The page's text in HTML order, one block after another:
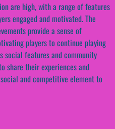
are high, with a range of features
engaged and motivated. The
provide a sense of
players to continue playing
social features and community
share their experiences and
and competitive element to